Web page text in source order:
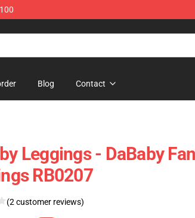
Blog Contact
Leggings - DaBaby
RB0207
(2 customer reviews)